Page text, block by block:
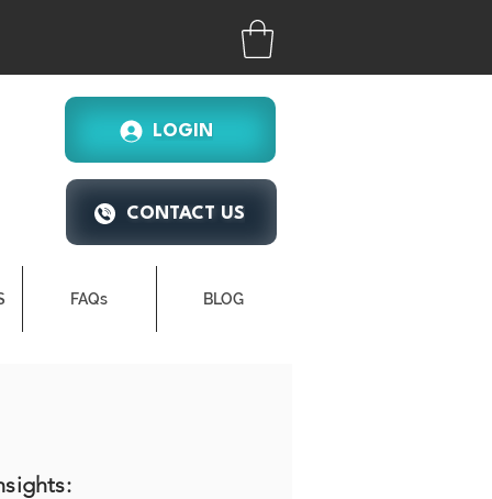
LOGIN
CONTACT US
FAQs BLOG